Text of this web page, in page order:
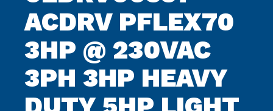
ACDRV PFLEX70
3HP @ 230VAC
3PH 3HP HEAVY